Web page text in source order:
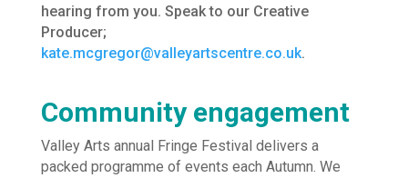
hearing from you. Speak to our Creative
Producer;
kate.mcgregor@valleyartscentre.co.uk.
Community engagement
Valley Arts annual Fringe Festival delivers a
packed programme of events each Autumn. We